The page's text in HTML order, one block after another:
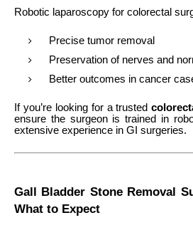
Robotic laparoscopy for colorectal
Precise tumor removal
Preservation of nerves and
Better outcomes in cancer
If you’re looking for a trusted
ensure the surgeon is trained in
extensive experience in GI surgeries.
Gall Bladder Stone Removal
What to Expect